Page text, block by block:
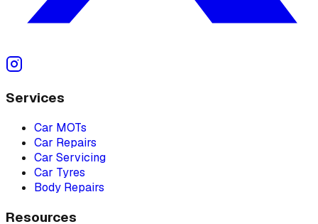
Services
Car MOTs
Car Repairs
Car Servicing
Car Tyres
Body Repairs
Resources